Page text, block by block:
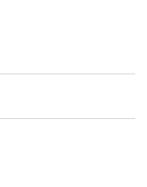
of investing. If we